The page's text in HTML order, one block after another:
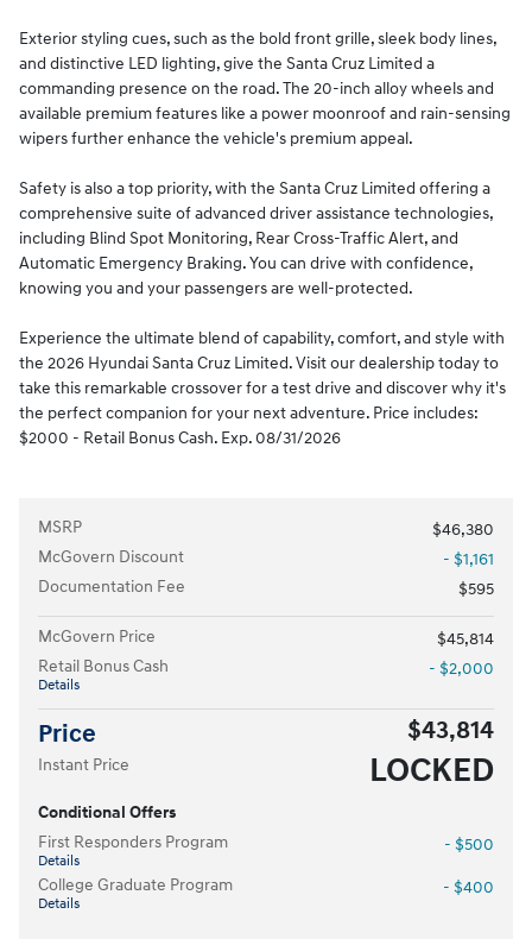
Exterior styling cues, such as the bold front grille, sleek body lines,
and distinctive LED lighting, give the Santa Cruz Limited a
commanding presence on the road. The 20-inch alloy wheels and
available premium features like a power moonroof and rain-sensing
wipers further enhance the vehicle's premium appeal.
Safety is also a top priority, with the Santa Cruz Limited offering a
comprehensive suite of advanced driver assistance technologies,
including Blind Spot Monitoring, Rear Cross-Traffic Alert, and
Automatic Emergency Braking. You can drive with confidence,
knowing you and your passengers are well-protected.
Experience the ultimate blend of capability, comfort, and style with
the 2026 Hyundai Santa Cruz Limited. Visit our dealership today to
take this remarkable crossover for a test drive and discover why it's
the perfect companion for your next adventure. Price includes:
$2000 - Retail Bonus Cash. Exp. 08/31/2026
MSRP
$46,380
McGovern Discount
- $1,161
Documentation Fee
$595
McGovern Price
$45,814
Retail Bonus Cash
Details
- $2,000
Price $43,814
Instant Price LOCKED
Conditional Offers
First Responders Program
Details
- $500
College Graduate Program
Details
- $400